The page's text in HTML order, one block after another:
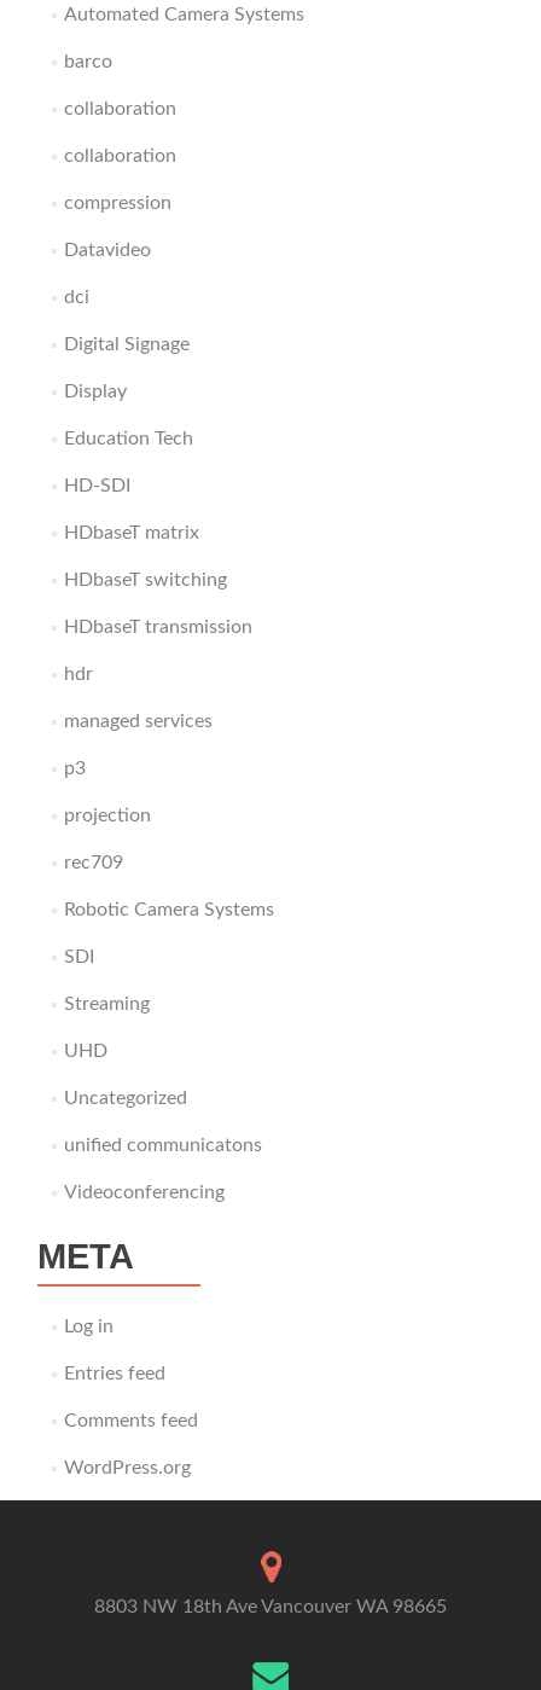
Automated Camera Systems
barco
collaboration
collaboration
compression
Datavideo
dci
Digital Signage
Display
Education Tech
HD-SDI
HDbaseT matrix
HDbaseT switching
HDbaseT transmission
hdr
managed services
p3
projection
rec709
Robotic Camera Systems
SDI
Streaming
UHD
Uncategorized
unified communicatons
Videoconferencing
META
Log in
Entries feed
Comments feed
WordPress.org
8803 NW 18th Ave Vancouver WA 98665